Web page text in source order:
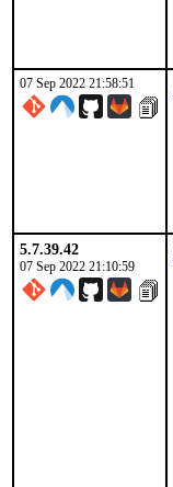
07 Sep 2022 21:58:51
5.7.39.42
07 Sep 2022 21:10:59